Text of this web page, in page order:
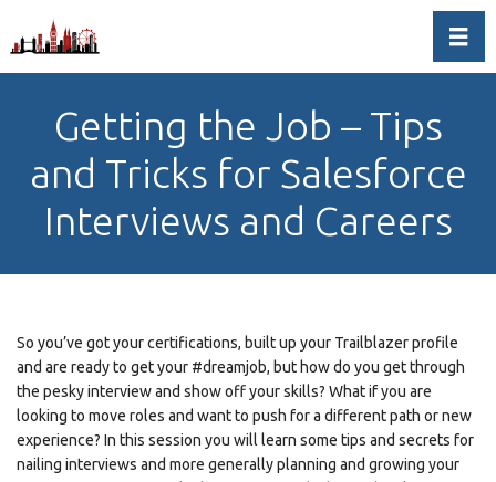
Getting the Job – Tips
and Tricks for Salesforce
Interviews and Careers
So you’ve got your certifications, built up your Trailblazer profile
and are ready to get your #dreamjob, but how do you get through
the pesky interview and show off your skills? What if you are
looking to move roles and want to push for a different path or new
experience? In this session you will learn some tips and secrets for
nailing interviews and more generally planning and growing your